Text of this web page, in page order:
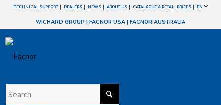
TECHNICAL SUPPORT DEALERS NEWS ABOUT US CATALOGUE & RETAIL PRICES EN
WICHARD GROUP | FACNOR USA | FACNOR AUSTRALIA